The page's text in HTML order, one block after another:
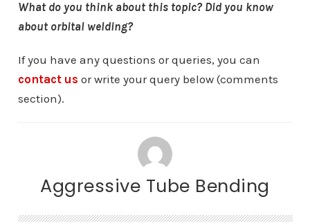
What do you think about this topic? Did you know
about orbital welding?
If you have any questions or queries, you can
contact us or write your query below (comments
section).
Aggressive Tube Bending